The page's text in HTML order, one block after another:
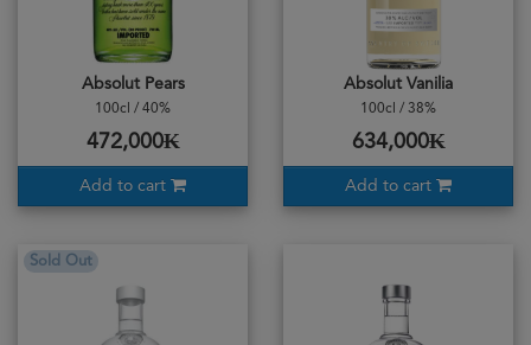
Absolut Pears
100cl / 40%
472,000₭
Add to cart
Absolut Vanilia
100cl / 38%
634,000₭
Add to cart
Sold Out